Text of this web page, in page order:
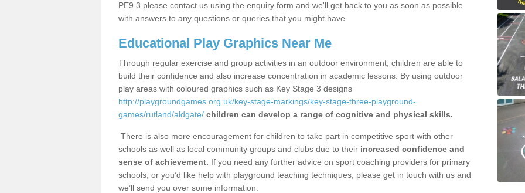
PE9 3 please contact us using the enquiry form and we'll get back to you as soon as possible
with answers to any questions or queries that you might have.
Educational Play Graphics Near Me
Through regular exercise and group activities in an outdoor environment, children are able to
build their confidence and also increase concentration in academic lessons. By using outdoor
play areas with coloured graphics such as Key Stage 3 designs
http://playgroundgames.org.uk/key-stage-markings/key-stage-three-playground-
games/rutland/aldgate/ children can develop a range of cognitive and physical skills.
There is also more encouragement for children to take part in competitive sport with other
schools as well as local community groups and clubs due to their increased confidence and
sense of achievement. If you need any further advice on sport coaching providers for primary
schools, or you’d like help with playground teaching techniques, please get in touch with us and
we’ll send you over some information.